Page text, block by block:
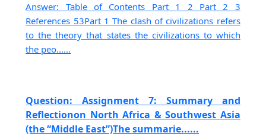
Answer: Table of Contents Part 1 2 Part 2 3
References 53Part 1 The clash of civilizations refers
to the theory that states the civilizations to which
the peo......
Question: Assignment 7: Summary and
Reflectionon North Africa & Southwest Asia
(the “Middle East”)The summarie......